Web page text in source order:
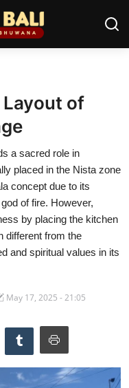
of
a sacred role in
placed in the Nista zone
concept due to its
of fire. However,
by placing the kitchen
different from the
and spiritual values in its
May 17, 2025 - 21:05